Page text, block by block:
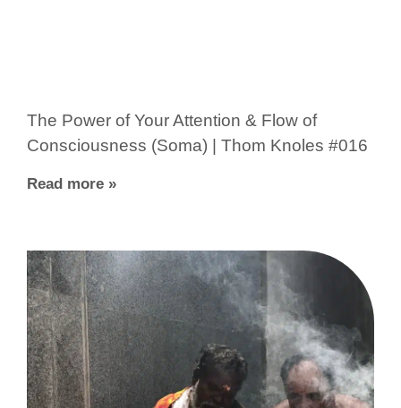
The Power of Your Attention & Flow of
Consciousness (Soma) | Thom Knoles #016
Read more »